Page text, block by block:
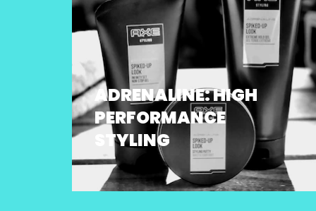
ADRENALINE: HIGH
PERFORMANCE
STYLING